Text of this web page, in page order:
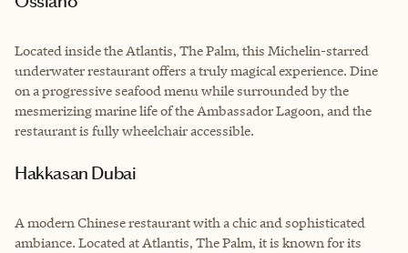
Located inside the Atlantis, The Palm, this Michelin-starred
underwater restaurant offers a truly magical experience. Dine
on a progressive seafood menu while surrounded by the
mesmerizing marine life of the Ambassador Lagoon, and the
restaurant is fully wheelchair accessible.
Hakkasan Dubai
A modern Chinese restaurant with a chic and sophisticated
ambiance. Located at Atlantis, The Palm, it is known for its